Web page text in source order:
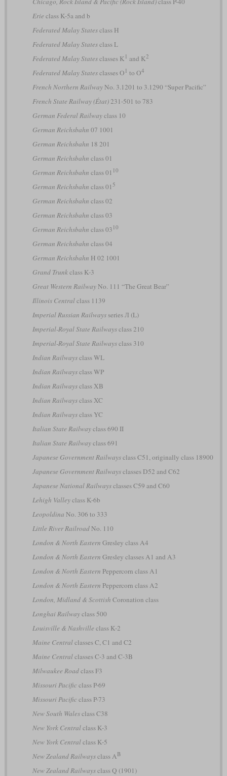
Erie class K-5a and b
Federated Malay Statesclass H
Federated Malay Statesclass L
Federated Malay Statesclasses K 1 and K2
Federated Malay Statesclasses O 1 to O4
French Northern RailwayNo. 3.1201 to 3.1290 “Super Pacific”
French State Railway (État)231-501 to 783
German Federal Railwayclass 10
German Reichsbahn 07 1001
German Reichsbahn 18 201
German Reichsbahn class 01
German Reichsbahn class 01 10
German Reichsbahn class 01 5
German Reichsbahn class 02
German Reichsbahn class 03
German Reichsbahn class 03 10
German Reichsbahn class 04
German Reichsbahn H 02 1001
Grand Trunkclass K-3
Great Western RailwayNo. 111 “The Great Bear”
Illinois Centralclass 1139
Imperial Russian Railwaysseries Л (L)
Imperial-Royal State Railwaysclass 210
Imperial-Royal State Railwaysclass 310
Indian Railwaysclass WL
Indian Railwaysclass WP
Indian Railwaysclass XB
Indian Railwaysclass XC
Indian Railwaysclass YC
Italian State Railwayclass 690 II
Italian State Railwayclass 691
Japanese Government Railwaysclass C51, originally class 18900
Japanese Government Railwaysclasses D52 and C62
Japanese National Railwaysclasses C59 and C60
Lehigh Valleyclass K-6b
Leopoldina No. 306 to 333
Little River RailroadNo. 110
London & North Eastern Gresley class A4
London & North Eastern Gresley classes A1 and A3
London & North Eastern Peppercorn class A1
London & North Eastern Peppercorn class A2
London, Midland & Scottish Coronation class
Longhai Railwayclass 500
Louisville & Nashville class K-2
Maine Centralclasses C, C1 and C2
Maine Centralclasses C-3 and C-3B
Milwaukee Roadclass F3
Missouri Pacificclass P-69
Missouri Pacificclass P-73
New South Walesclass C38
New York Centralclass K-3
New York Centralclass K-5
New Zealand Railwaysclass AB
New Zealand Railwaysclass Q (1901)